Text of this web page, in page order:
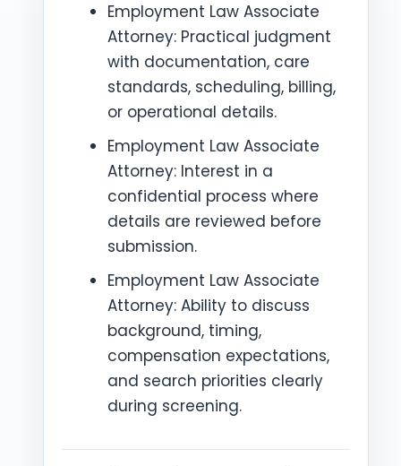
Employment Law Associate
Attorney: Practical judgment
with documentation, care
standards, scheduling, billing,
or operational details.
Employment Law Associate
Attorney: Interest in a
confidential process where
details are reviewed before
submission.
Employment Law Associate
Attorney: Ability to discuss
background, timing,
compensation expectations,
and search priorities clearly
during screening.